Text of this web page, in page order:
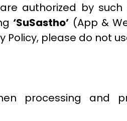
authorized by
‘SuSastho’ (App &
please do not
processing and